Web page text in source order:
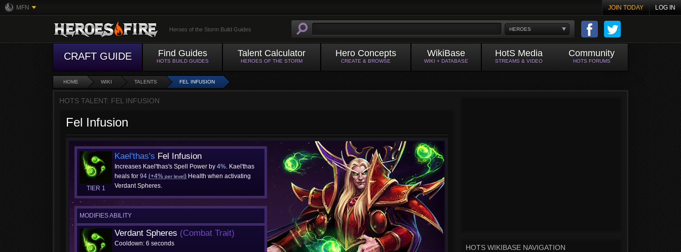
MFN JOIN TODAY LOG IN
HEROES
Heroes of the Storm Build Guides
CRAFT GUIDE Find Guides
HOTS BUILD GUIDES
Talent Calculator
HEROES OF THE STORM
Hero Concepts
CREATE & BROWSE
WikiBase
WIKI + DATABASE
HotS Media
STREAMS & VIDEO
Community
HOTS FORUMS
HOME WIKI TALENTS FEL INFUSION
HOTS TALENT: FEL INFUSION
Fel Infusion
TIER 1
Kael'thas's Fel Infusion
Increases Kael'thas's Spell Power by 4%. Kael'thas
heals for 94 (+4% per level) Health when activating
Verdant Spheres.
MODIFIES ABILITY
Verdant Spheres (Combat Trait)
Cooldown: 6 seconds HOTS WIKIBASE NAVIGATION